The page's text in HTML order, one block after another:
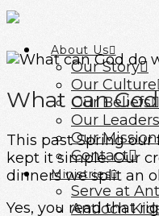
About Us
Our Story
Our Culture
Our Beliefs
Our Leaders
Our
Contact
Ministries
Serve at
Antioch
What can
This past Spring
kept it simple. Our
dinners we split an
Yes, you read that